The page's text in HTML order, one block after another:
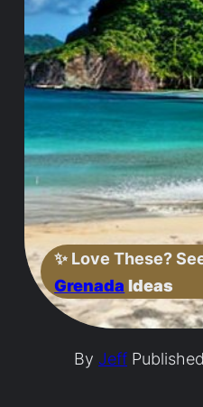
✨ Love These?
Grenada Ideas
By Jeff